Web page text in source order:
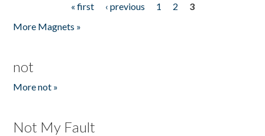
« first ‹ previous 1 2
3
More Magnets »
not
More not »
Not My Fault